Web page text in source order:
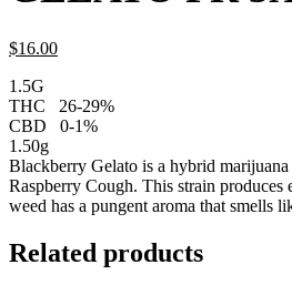
$16.00
1.5G
THC
26-29%
CBD
0-1%
1.50g
Blackberry Gelato is a hybrid
Raspberry Cough. This strain
weed has a pungent aroma that smells
Related products